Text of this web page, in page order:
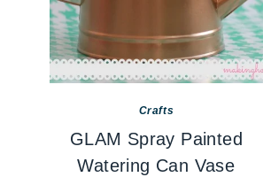
Crafts
GLAM Spray Painted
Watering Can Vase